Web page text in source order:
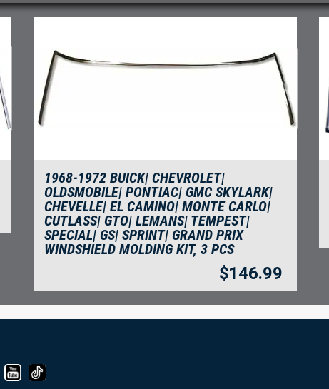
1968-1972 BUICK| CHEVROLET|
OLDSMOBILE| PONTIAC| GMC SKYLARK|
CHEVELLE| EL CAMINO| MONTE CARLO|
CUTLASS| GTO| LEMANS| TEMPEST|
SPECIAL| GS| SPRINT| GRAND PRIX
WINDSHIELD MOLDING KIT, 3 PCS
$146.99